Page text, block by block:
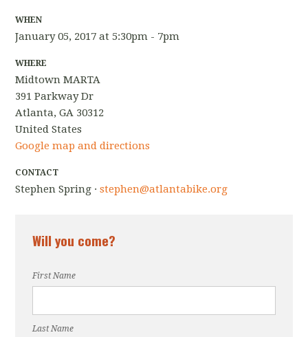
WHEN
January 05, 2017 at 5:30pm - 7pm
WHERE
Midtown MARTA
391 Parkway Dr
Atlanta, GA 30312
United States
Google map and directions
CONTACT
Stephen Spring ·stephen@atlantabike.org
Will you come?
First Name
Last Name